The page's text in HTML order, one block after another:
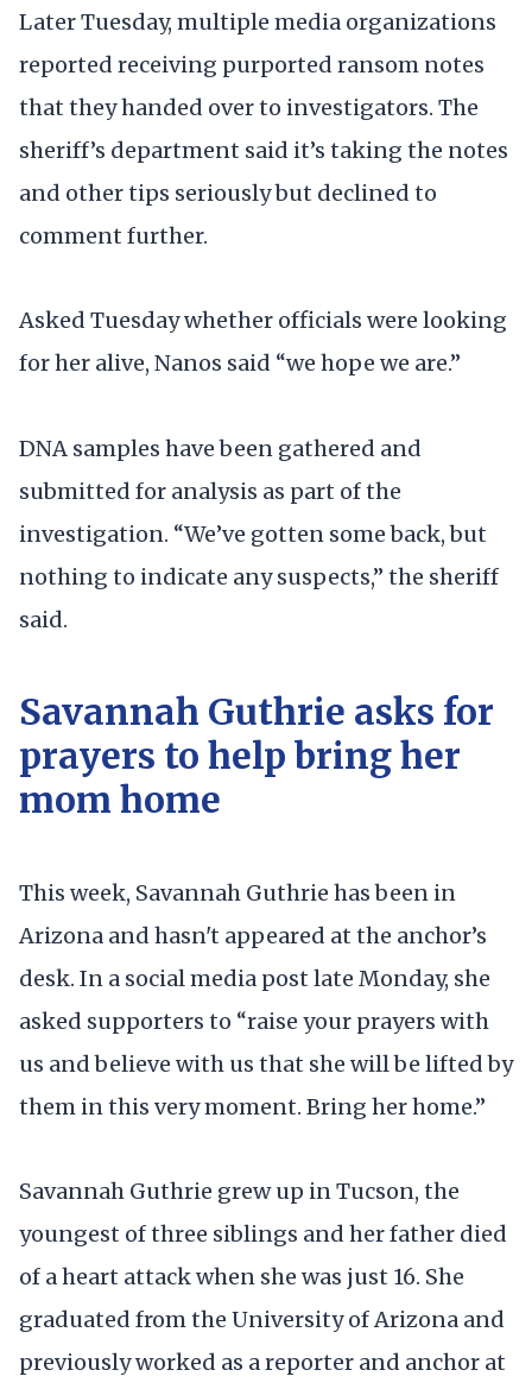
Later Tuesday, multiple media organizations
reported receiving purported ransom notes
that they handed over to investigators. The
sheriff’s department said it’s taking the notes
and other tips seriously but declined to
comment further.
Asked Tuesday whether officials were looking
for her alive, Nanos said “we hope we are.”
DNA samples have been gathered and
submitted for analysis as part of the
investigation. “We’ve gotten some back, but
nothing to indicate any suspects,” the sheriff
said.
Savannah Guthrie asks for
prayers to help bring her
mom home
This week, Savannah Guthrie has been in
Arizona and hasn't appeared at the anchor’s
desk. In a social media post late Monday, she
asked supporters to “raise your prayers with
us and believe with us that she will be lifted by
them in this very moment. Bring her home.”
Savannah Guthrie grew up in Tucson, the
youngest of three siblings and her father died
of a heart attack when she was just 16. She
graduated from the University of Arizona and
previously worked as a reporter and anchor at